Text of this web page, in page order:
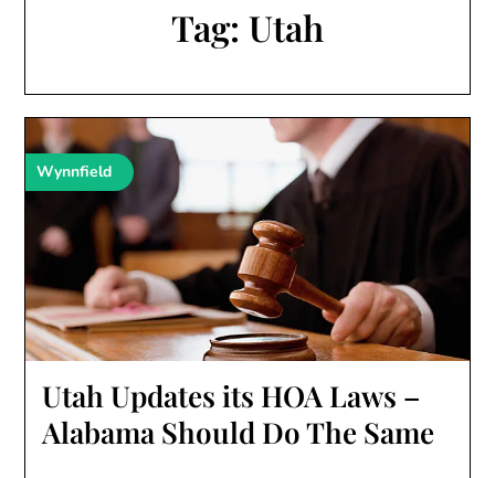
Tag: Utah
Wynnfield
Utah Updates its HOA Laws –
Alabama Should Do The Same